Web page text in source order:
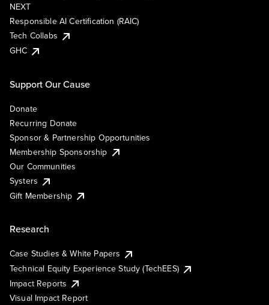
NEXT
Responsible AI Certification (RAIC)
Tech Collabs
GHC
Support Our Cause
Donate
Recurring Donate
Sponsor & Partnership Opportunities
Membership Sponsorship
Our Communities
Systers
Gift Membership
Research
Case Studies & White Papers
Technical Equity Experience Study (TechEES)
Impact Reports
Visual Impact Report